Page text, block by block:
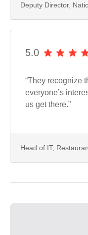
Deputy Director,
5.0
“They recognize
everyone’s
us get there.”
Head of IT,